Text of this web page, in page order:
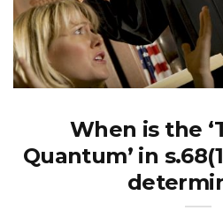
When is the
Quantum’ in